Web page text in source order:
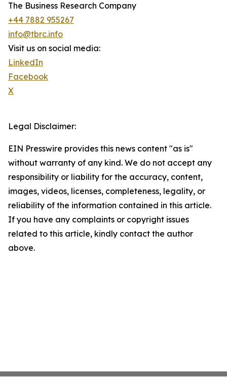
The Business Research Company
+44 7882 955267
info@tbrc.info
Visit us on social media:
LinkedIn
Facebook
X
Legal Disclaimer:
EIN Presswire provides this news content "as is"
without warranty of any kind. We do not accept any
responsibility or liability for the accuracy, content,
images, videos, licenses, completeness, legality, or
reliability of the information contained in this article.
If you have any complaints or copyright issues
related to this article, kindly contact the author
above.